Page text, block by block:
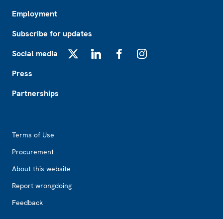
Employment
Subscribe for updates
Social media
Press
Partnerships
Terms of Use
Procurement
About this website
Report wrongdoing
Feedback